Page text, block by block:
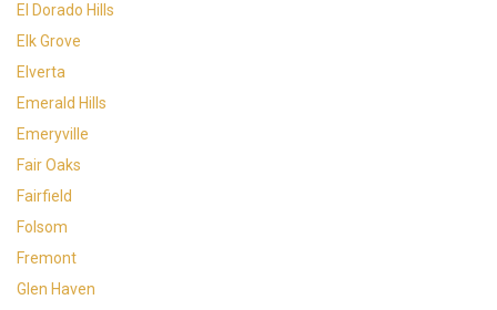
El Dorado Hills
Elk Grove
Elverta
Emerald Hills
Emeryville
Fair Oaks
Fairfield
Folsom
Fremont
Glen Haven